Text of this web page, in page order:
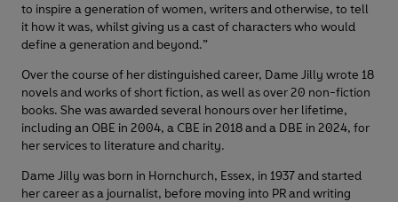
to inspire a generation of women, writers and otherwise, to tell
it how it was, whilst giving us a cast of characters who would
define a generation and beyond.”
Over the course of her distinguished career, Dame Jilly wrote 18
novels and works of short fiction, as well as over 20 non-fiction
books. She was awarded several honours over her lifetime,
including an OBE in 2004, a CBE in 2018 and a DBE in 2024, for
her services to literature and charity.
Dame Jilly was born in Hornchurch, Essex, in 1937 and started
her career as a journalist, before moving into PR and writing